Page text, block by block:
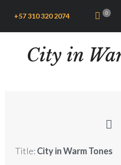
+57 310 320 2074 0
City in
Title: City in Warm Tones